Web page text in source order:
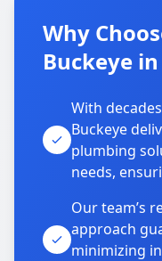
Why
Buckeye
With
Buckeye
plumbing
needs,
Our team’s
approach
minimizing